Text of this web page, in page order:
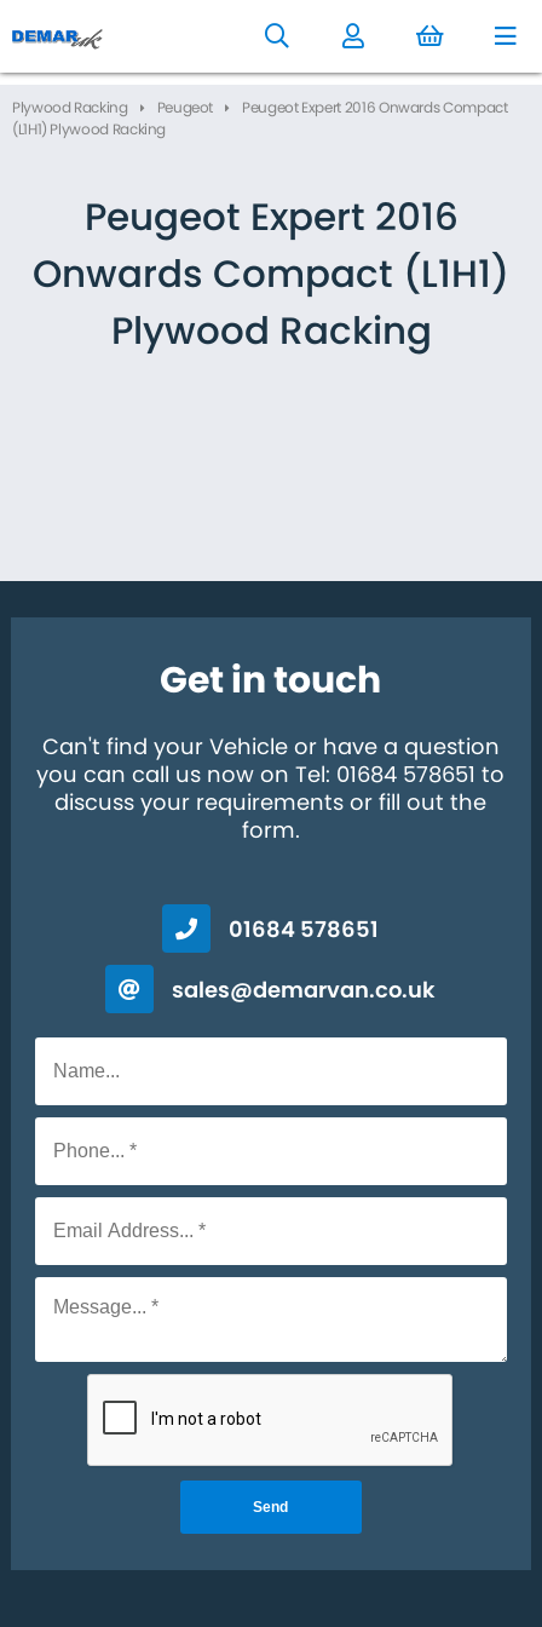
main
content
Plywood Racking Peugeot
Peugeot Expert 2016 Onwards Compact
(L1H1) Plywood Racking
Peugeot Expert 2016
Onwards Compact (L1H1)
Plywood Racking
Get in touch
Can't find your Vehicle or have a question
you can call us now on Tel: 01684 578651 to
discuss your requirements or fill out the
form.
01684 578651
sales@demarvan.co.uk